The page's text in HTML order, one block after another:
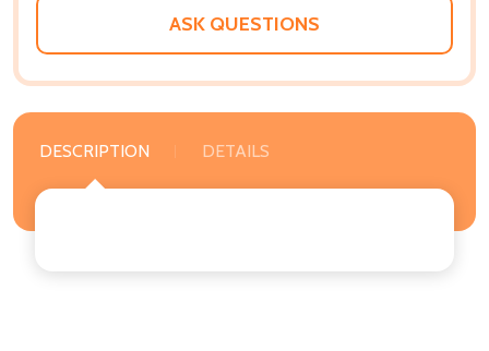
ASK QUESTIONS
DESCRIPTION DETAILS